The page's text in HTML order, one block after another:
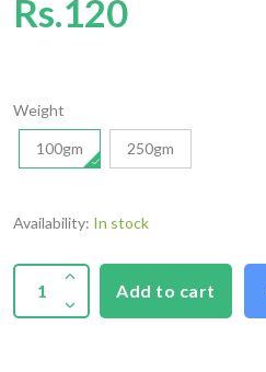
Rs.120
Weight
100gm 250gm
Availability: In stock
Add to cart